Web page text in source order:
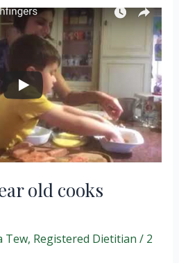
old cooks
Tew, Registered Dietitian / 2